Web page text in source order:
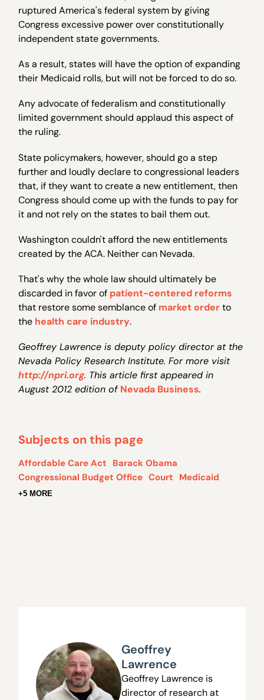
ruptured America's federal system by giving
Congress excessive power over constitutionally
independent state governments.
As a result, states will have the option of expanding
their Medicaid rolls, but will not be forced to do so.
Any advocate of federalism and constitutionally
limited government should applaud this aspect of
the ruling.
State policymakers, however, should go a step
further and loudly declare to congressional leaders
that, if they want to create a new entitlement, then
Congress should come up with the funds to pay for
it and not rely on the states to bail them out.
Washington couldn't afford the new entitlements
created by the ACA. Neither can Nevada.
That's why the whole law should ultimately be
discarded in favor of patient-centered reforms
that restore some semblance of market orderto
the health care industry.
Geoffrey Lawrence is deputy policy director at the
Nevada Policy Research Institute. For more visit
http://npri.org. This article first appeared in
August 2012 edition of Nevada Business.
Subjects on this page
Affordable Care Act Barack Obama
Congressional Budget Office Court Medicaid
+5 MORE
Geoffrey
Lawrence
Geoffrey Lawrence is
director of research at